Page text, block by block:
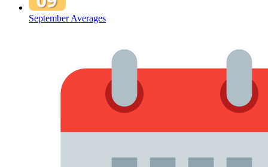
September Averages